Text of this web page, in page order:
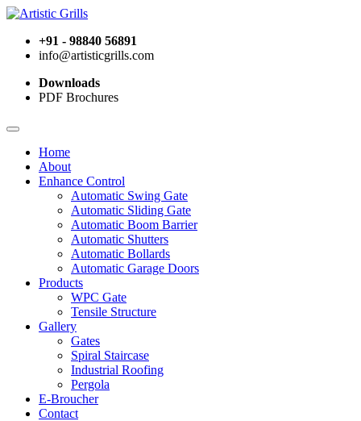
+91 - 98840 56891
info@artisticgrills.com
Downloads
PDF Brochures
Home
About
Enhance Control
Automatic Swing Gate
Automatic Sliding Gate
Automatic Boom Barrier
Automatic Shutters
Automatic Bollards
Automatic Garage Doors
Products
WPC Gate
Tensile Structure
Gallery
Gates
Spiral Staircase
Industrial Roofing
Pergola
E-Broucher
Contact